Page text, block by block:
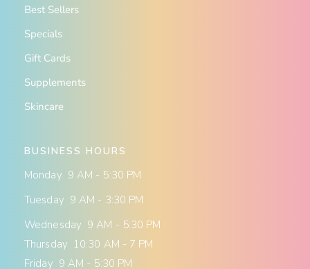
Best Sellers
Specials
Gift Cards
Supplements
Skincare
BUSINESS HOURS
Monday 9 AM - 5:30 PM
Tuesday 9 AM - 3:30 PM
Wednesday 9 AM - 5:30 PM
Thursday 10:30 AM - 7 PM
Friday 9 AM - 5:30 PM